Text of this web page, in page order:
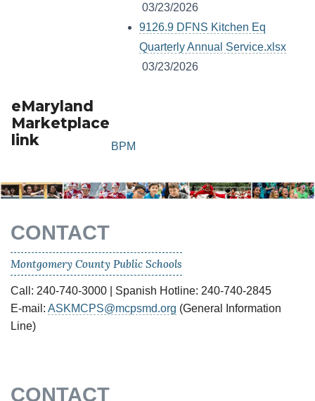
03/23/2026
9126.9 DFNS Kitchen Eq
Quarterly Annual Service.xlsx
03/23/2026
eMaryland
Marketplace
link
BPM
CONTACT
Montgomery County Public Schools
Call: 240-740-3000 | Spanish Hotline: 240-740-2845
E-mail: ASKMCPS@mcpsmd.org (General Information
Line)
CONTACT